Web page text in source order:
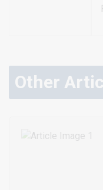
Other